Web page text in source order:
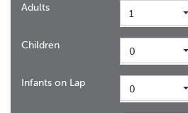
Adults 1
Children 0
Infants on Lap 0